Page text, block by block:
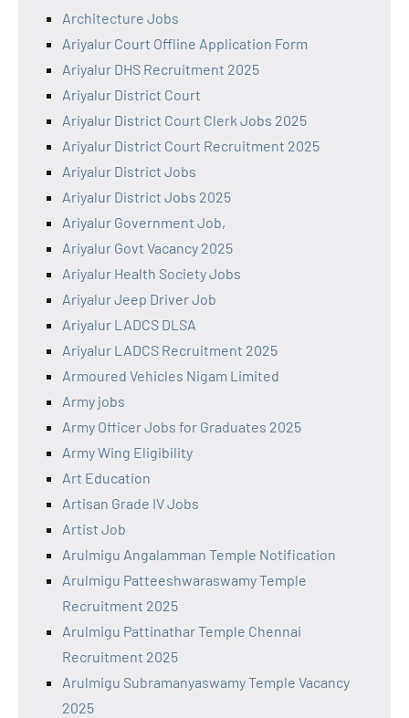
Architecture Jobs
Ariyalur Court Offline Application Form
Ariyalur DHS Recruitment 2025
Ariyalur District Court
Ariyalur District Court Clerk Jobs 2025
Ariyalur District Court Recruitment 2025
Ariyalur District Jobs
Ariyalur District Jobs 2025
Ariyalur Government Job,
Ariyalur Govt Vacancy 2025
Ariyalur Health Society Jobs
Ariyalur Jeep Driver Job
Ariyalur LADCS DLSA
Ariyalur LADCS Recruitment 2025
Armoured Vehicles Nigam Limited
Army jobs
Army Officer Jobs for Graduates 2025
Army Wing Eligibility
Art Education
Artisan Grade IV Jobs
Artist Job
Arulmigu Angalamman Temple Notification
Arulmigu Patteeshwaraswamy Temple
Recruitment 2025
Arulmigu Pattinathar Temple Chennai
Recruitment 2025
Arulmigu Subramanyaswamy Temple Vacancy
2025